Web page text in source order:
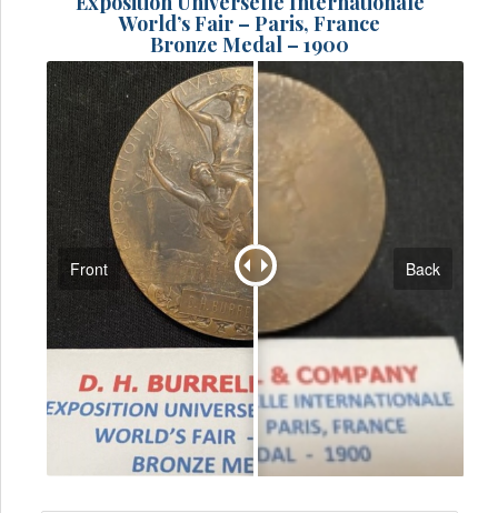
World’s Fair – Paris, France
Bronze Medal – 1900
Front Back